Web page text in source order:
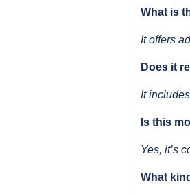
What is
It offers
Does it
It
Is this
Yes, it’s
What